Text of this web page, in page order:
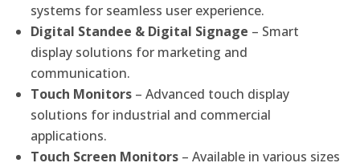
systems for seamless user experience.
Digital Standee & Digital Signage – Smart
display solutions for marketing and
communication.
Touch Monitors – Advanced touch display
solutions for industrial and commercial
applications.
Touch Screen Monitors – Available in various sizes